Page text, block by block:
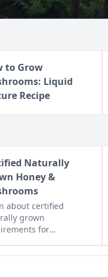
to Grow
Liquid
Recipe
Naturally
Honey &
about certified
grown
for